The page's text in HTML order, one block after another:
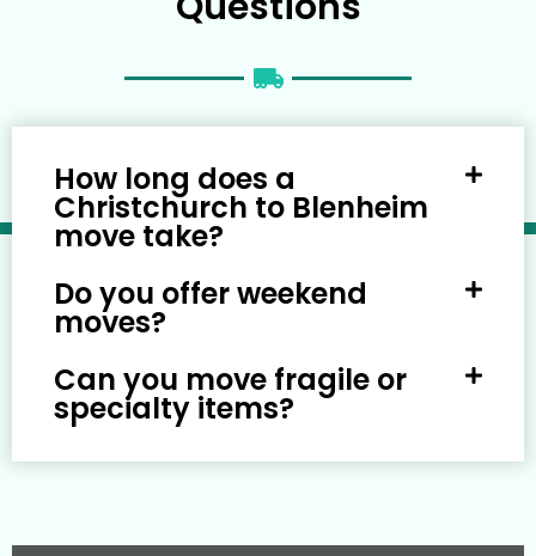
How long does a
Christchurch to Blenheim
move take?
Do you offer weekend
moves?
Can you move fragile or
specialty items?